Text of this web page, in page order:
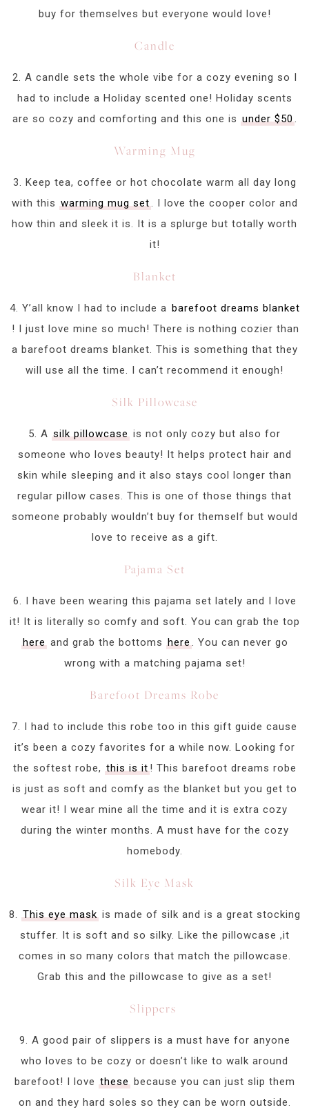
buy for themselves but everyone would love!
Candle
2. A candle sets the whole vibe for a cozy evening so I
had to include a Holiday scented one! Holiday scents
are so cozy and comforting and this one is under $50.
Warming Mug
3. Keep tea, coffee or hot chocolate warm all day long
with this warming mug set. I love the cooper color and
how thin and sleek it is. It is a splurge but totally worth
it!
Blanket
4. Y’all know I had to include a barefoot dreams blanket
! I just love mine so much! There is nothing cozier than
a barefoot dreams blanket. This is something that they
will use all the time. I can’t recommend it enough!
Silk Pillowcase
5. A silk pillowcase is not only cozy but also for
someone who loves beauty! It helps protect hair and
skin while sleeping and it also stays cool longer than
regular pillow cases. This is one of those things that
someone probably wouldn’t buy for themself but would
love to receive as a gift.
Pajama Set
6. I have been wearing this pajama set lately and I love
it! It is literally so comfy and soft. You can grab the top
hereand grab the bottoms here. You can never go
wrong with a matching pajama set!
Barefoot Dreams Robe
7. I had to include this robe too in this gift guide cause
it’s been a cozy favorites for a while now. Looking for
the softest robe, this is it! This barefoot dreams robe
is just as soft and comfy as the blanket but you get to
wear it! I wear mine all the time and it is extra cozy
during the winter months. A must have for the cozy
homebody.
Silk Eye Mask
8. This eye maskis made of silk and is a great stocking
stuffer. It is soft and so silky. Like the pillowcase ,it
comes in so many colors that match the pillowcase.
Grab this and the pillowcase to give as a set!
Slippers
9. A good pair of slippers is a must have for anyone
who loves to be cozy or doesn’t like to walk around
barefoot! I love thesebecause you can just slip them
on and they hard soles so they can be worn outside.